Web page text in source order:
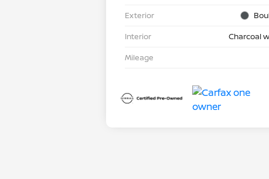
Exterior
Interior
Charcoal
Mileage